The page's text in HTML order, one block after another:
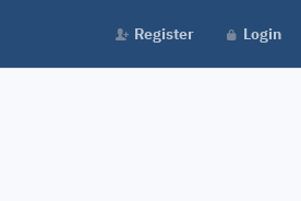
Register Login